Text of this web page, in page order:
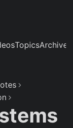
TopicsArchive